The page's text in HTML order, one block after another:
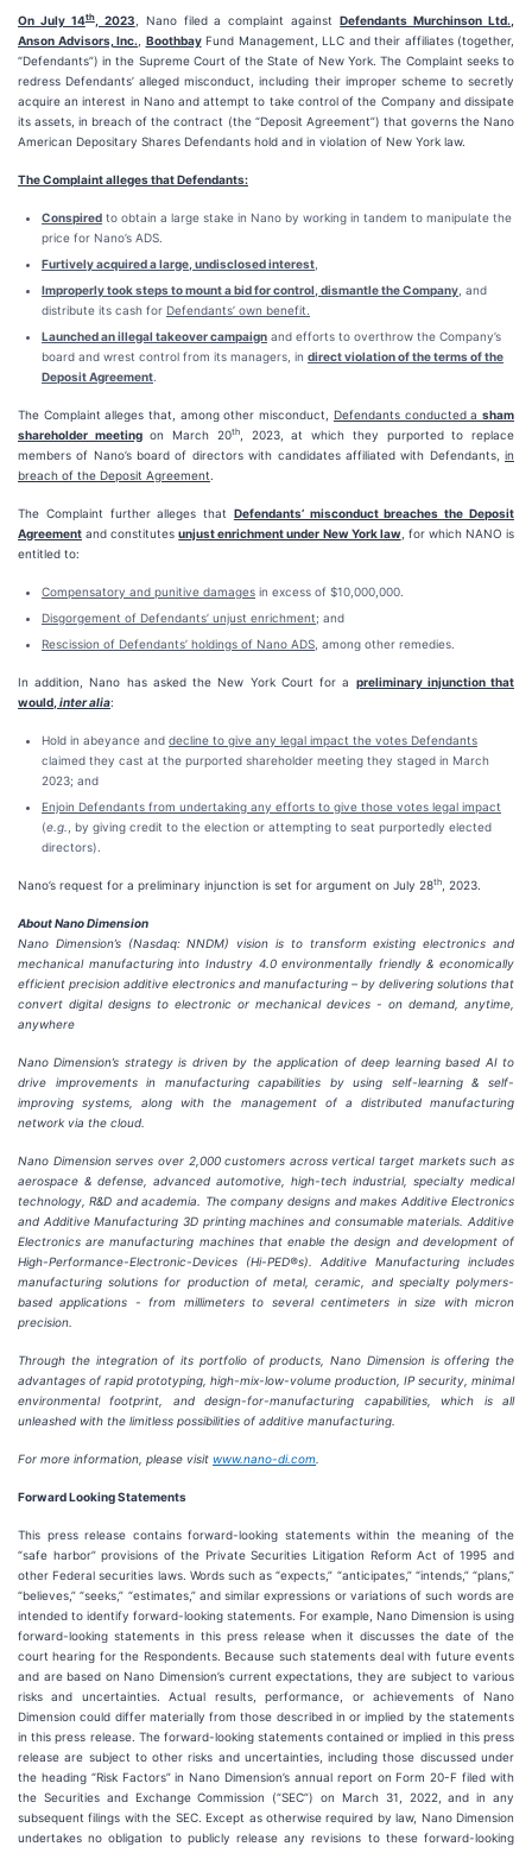
On July 14th, 2023 , Nano filed a complaint againstDefendants Murchinson Ltd.,
Anson Advisors, Inc.
BoothbayFund Management, LLC and their affiliates (together,
“Defendants”) in the Supreme Court of the State of New York. The Complaint seeks to
redress Defendants’ alleged misconduct, including their improper scheme to secretly
acquire an interest in Nano and attempt to take control of the Company and dissipate
its assets, in breach of the contract (the “Deposit Agreement”) that governs the Nano
American Depositary Shares Defendants hold and in violation of New York law.
The Complaint alleges that Defendants:
Conspired to obtain a large stake in Nano by working in tandem to manipulate the
price for Nano’s ADS.
Furtively acquired a large, undisclosed interest
Improperly took steps to mount a bid for control, dismantle the Company , and
distribute its cash for Defendants’ own benefit.
Launched an illegal takeover campaign and efforts to overthrow the Company’s
board and wrest control from its managers, in direct violation of the terms of the
Deposit Agreement
The Complaint alleges that, among other misconduct, Defendants conducted asham
shareholder meetingon March 20th, 2023, at which they purported to replace
members of Nano’s board of directors with candidates affiliated with Defendants, in
breach of the Deposit Agreement
The Complaint further alleges that Defendants’ misconduct breaches the Deposit
Agreement and constitutesunjust enrichment under New York law , for which NANO is
entitled to:
Compensatory and punitive damages in excess of $10,000,000.
Disgorgement of Defendants’ unjust enrichment; and
Rescission of Defendants’ holdings of Nano ADS , among other remedies.
In addition, Nano has asked the New York Court for a preliminary injunction that
would, inter alia:
Hold in abeyance and decline to give any legal impact the votes Defendants
claimed they cast at the purported shareholder meeting they staged in March
2023; and
Enjoin Defendants from undertaking any efforts to give those votes legal impact
(e.g.
, by giving credit to the election or attempting to seat purportedly elected
directors).
Nano’s request for a preliminary injunction is set for argument on July 28th , 2023.
About Nano Dimension
Nano Dimension’s (Nasdaq: NNDM) vision is to transform existing electronics and
mechanical manufacturing into Industry 4.0 environmentally friendly & economically
efficient precision additive electronics and manufacturing – by delivering solutions that
convert digital designs to electronic or mechanical devices - on demand, anytime,
anywhere
Nano Dimension’s strategy is driven by the application of deep learning based AI to
drive improvements in manufacturing capabilities by using self-learning & self-
improving systems, along with the management of a distributed manufacturing
network via the cloud.
Nano Dimension serves over 2,000 customers across vertical target markets such as
aerospace & defense, advanced automotive, high-tech industrial, specialty medical
technology, R&D and academia. The company designs and makes Additive Electronics
and Additive Manufacturing 3D printing machines and consumable materials. Additive
Electronics are manufacturing machines that enable the design and development of
High-Performance-Electronic-Devices (Hi-PED®s). Additive Manufacturing includes
manufacturing solutions for production of metal, ceramic, and specialty polymers-
based applications - from millimeters to several centimeters in size with micron
precision.
Through the integration of its portfolio of products, Nano Dimension is offering the
advantages of rapid prototyping, high-mix-low-volume production, IP security, minimal
environmental footprint, and design-for-manufacturing capabilities, which is all
unleashed with the limitless possibilities of additive manufacturing.
For more information, please visit www.nano-di.com
Forward Looking Statements
This press release contains forward-looking statements within the meaning of the
“safe harbor” provisions of the Private Securities Litigation Reform Act of 1995 and
other Federal securities laws. Words such as “expects,” “anticipates,” “intends,” “plans,”
“believes,” “seeks,” “estimates,” and similar expressions or variations of such words are
intended to identify forward-looking statements. For example, Nano Dimension is using
forward-looking statements in this press release when it discusses the date of the
court hearing for the Respondents. Because such statements deal with future events
and are based on Nano Dimension’s current expectations, they are subject to various
risks and uncertainties. Actual results, performance, or achievements of Nano
Dimension could differ materially from those described in or implied by the statements
in this press release. The forward-looking statements contained or implied in this press
release are subject to other risks and uncertainties, including those discussed under
the heading “Risk Factors” in Nano Dimension’s annual report on Form 20-F filed with
the Securities and Exchange Commission (“SEC”) on March 31, 2022, and in any
subsequent filings with the SEC. Except as otherwise required by law, Nano Dimension
undertakes no obligation to publicly release any revisions to these forward-looking